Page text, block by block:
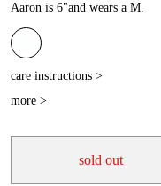
Aaron is 6"and wears a M.
care instructions >
more >
sold out